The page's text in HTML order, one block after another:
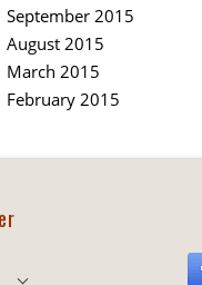
September 2015
August 2015
March 2015
February 2015